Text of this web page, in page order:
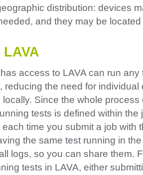
distribution: devices
and they may be
LAVA
access to LAVA can run any
reducing the need for
Since the whole process
tests is defined within the
time you submit a job with
the same test running in
logs, so you can share them.
tests in LAVA, either